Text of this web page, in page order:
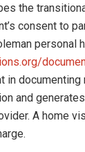
the
consent to
personal
in documenting
and
A home